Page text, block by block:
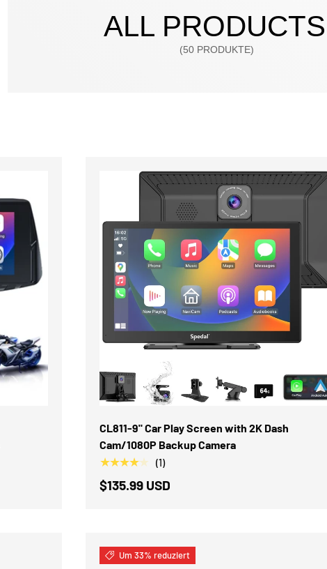
ALL PRODUCTS
(50 PRODUKTE)
CL811-9" Car Play Screen with 2K Dash
Cam/1080P Backup Camera
★★★★★ (1)
$135.99 USD
IN DEN WARENKORB
Um 33% reduziert